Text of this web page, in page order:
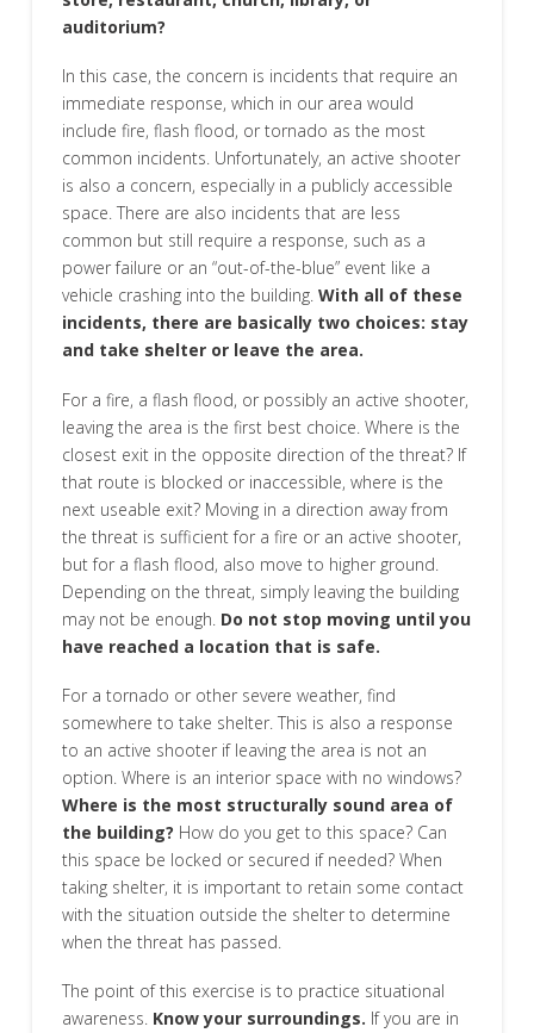
auditorium?
In this case, the concern is incidents that require an
immediate response, which in our area would
include fire, flash flood, or tornado as the most
common incidents. Unfortunately, an active shooter
is also a concern, especially in a publicly accessible
space. There are also incidents that are less
common but still require a response, such as a
power failure or an “out-of-the-blue” event like a
vehicle crashing into the building. With all of these
incidents, there are basically two choices: stay
and take shelter or leave the area.
For a fire, a flash flood, or possibly an active shooter,
leaving the area is the first best choice. Where is the
closest exit in the opposite direction of the threat? If
that route is blocked or inaccessible, where is the
next useable exit? Moving in a direction away from
the threat is sufficient for a fire or an active shooter,
but for a flash flood, also move to higher ground.
Depending on the threat, simply leaving the building
may not be enough. Do not stop moving until you
have reached a location that is safe.
For a tornado or other severe weather, find
somewhere to take shelter. This is also a response
to an active shooter if leaving the area is not an
option. Where is an interior space with no windows?
Where is the most structurally sound area of
the building? How do you get to this space? Can
this space be locked or secured if needed? When
taking shelter, it is important to retain some contact
with the situation outside the shelter to determine
when the threat has passed.
The point of this exercise is to practice situational
awareness. Know your surroundings. If you are in